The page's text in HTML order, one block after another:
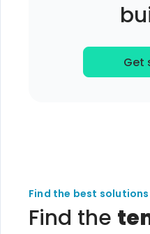
Get
Find the best
Find the